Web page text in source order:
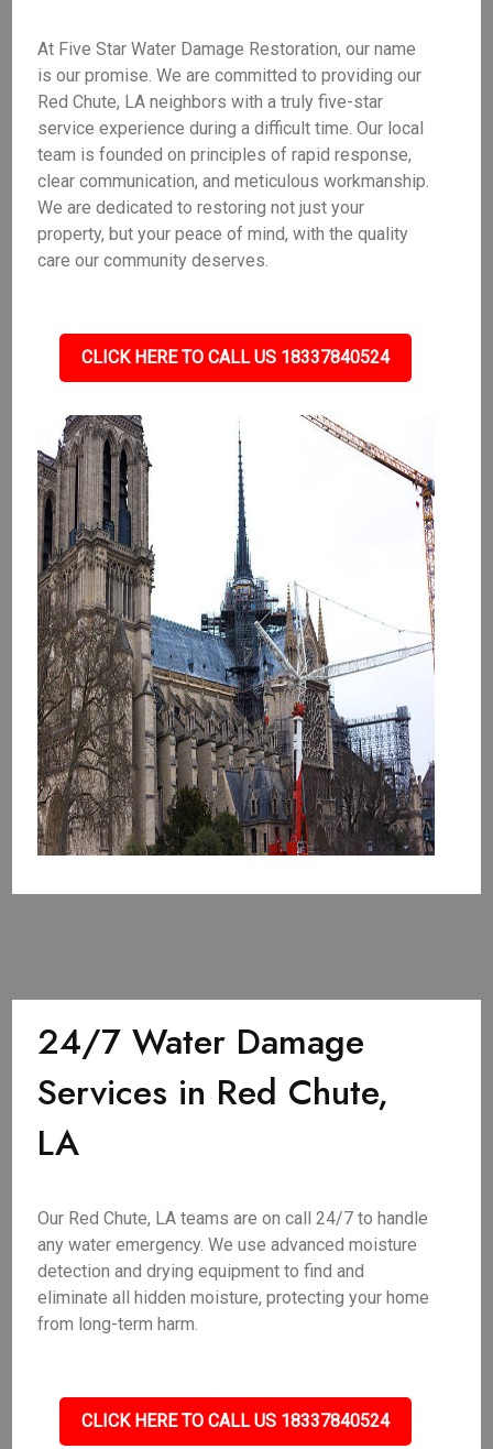
At Five Star Water Damage Restoration, our name
is our promise. We are committed to providing our
Red Chute, LA neighbors with a truly five-star
service experience during a difficult time. Our local
team is founded on principles of rapid response,
clear communication, and meticulous workmanship.
We are dedicated to restoring not just your
property, but your peace of mind, with the quality
care our community deserves.
CLICK HERE TO CALL US 18337840524
24/7 Water Damage
Services in Red Chute,
LA
Our Red Chute, LA teams are on call 24/7 to handle
any water emergency. We use advanced moisture
detection and drying equipment to find and
eliminate all hidden moisture, protecting your home
from long-term harm.
CLICK HERE TO CALL US 18337840524